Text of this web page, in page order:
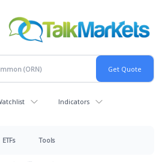
Indicators
ETFs Tools